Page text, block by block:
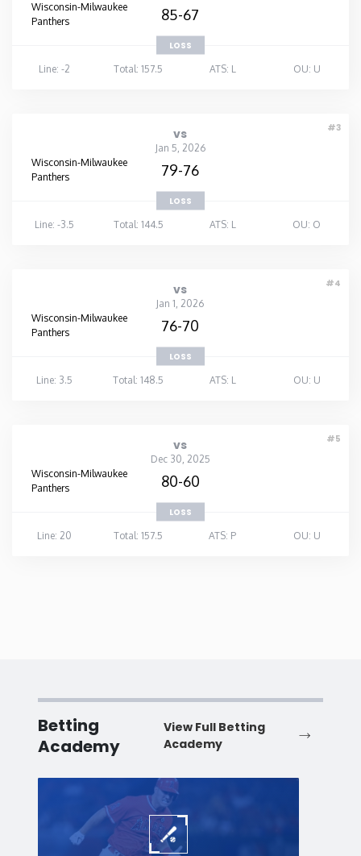
Wisconsin-Milwaukee
Panthers
85-67
LOSS
Line: -2
Total: 157.5 ATS: L OU: U
#3
vs
Jan 5, 2026
Wisconsin-Milwaukee
Panthers
79-76
LOSS
Line: -3.5
Total: 144.5 ATS: L OU: O
#4
vs
Jan 1, 2026
Wisconsin-Milwaukee
Panthers
76-70
LOSS
Line: 3.5
Total: 148.5 ATS: L OU: U
#5
vs
Dec 30, 2025
Wisconsin-Milwaukee
Panthers
80-60
LOSS
Line: 20
Total: 157.5 ATS: P OU: U
Betting
Academy
View Full Betting
Academy